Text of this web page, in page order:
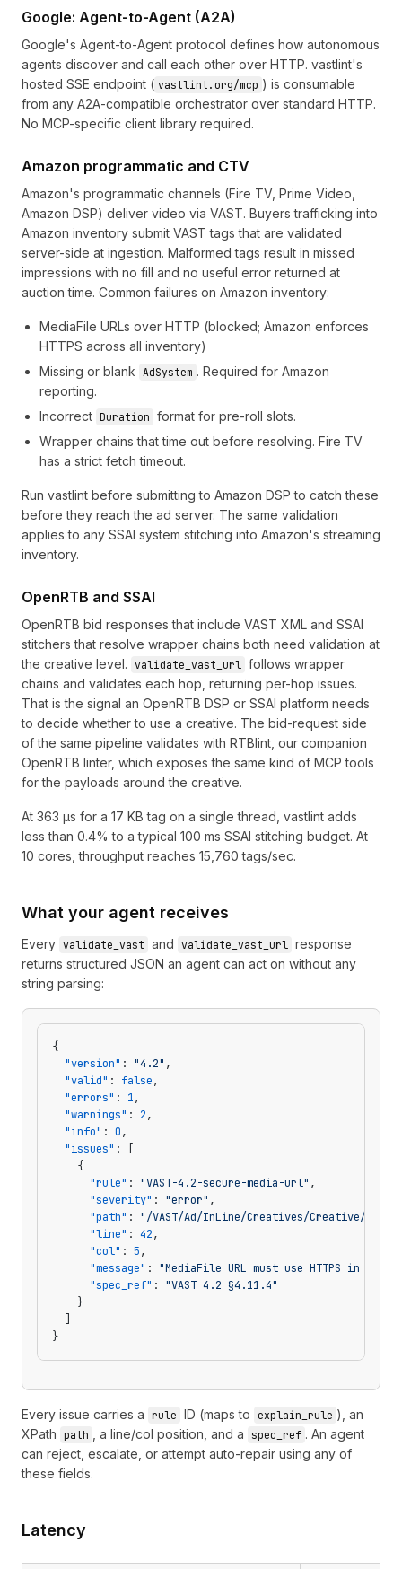
Google: Agent-to-Agent (A2A)
Google's Agent-to-Agent protocol defines how autonomous
agents discover and call each other over HTTP. vastlint's
hosted SSE endpoint ( vastlint.org/mcp ) is consumable
from any A2A-compatible orchestrator over standard HTTP.
No MCP-specific client library required.
Amazon programmatic and CTV
Amazon's programmatic channels (Fire TV, Prime Video,
Amazon DSP) deliver video via VAST. Buyers trafficking into
Amazon inventory submit VAST tags that are validated
server-side at ingestion. Malformed tags result in missed
impressions with no fill and no useful error returned at
auction time. Common failures on Amazon inventory:
MediaFile URLs over HTTP (blocked; Amazon enforces
HTTPS across all inventory)
Missing or blank AdSystem . Required for Amazon
reporting.
Incorrect Duration format for pre-roll slots.
Wrapper chains that time out before resolving. Fire TV
has a strict fetch timeout.
Run vastlint before submitting to Amazon DSP to catch these
before they reach the ad server. The same validation
applies to any SSAI system stitching into Amazon's streaming
inventory.
OpenRTB and SSAI
OpenRTB bid responses that include VAST XML and SSAI
stitchers that resolve wrapper chains both need validation at
the creative level. validate_vast_url follows wrapper
chains and validates each hop, returning per-hop issues.
That is the signal an OpenRTB DSP or SSAI platform needs
to decide whether to use a creative. The bid-request side
of the same pipeline validates with RTBlint , our companion
OpenRTB linter, which exposes the same kind of MCP tools
for the payloads around the creative.
At 363 µs for a 17 KB tag on a single thread, vastlint adds
less than 0.4% to a typical 100 ms SSAI stitching budget. At
10 cores, throughput reaches 15,760 tags/sec.
What your agent receives
Every validate_vast and validate_vast_url response
returns structured JSON an agent can act on without any
string parsing:
{
  "version"
: "4.2" ,
  "valid"
: false,
  "errors"
: 1,
  "warnings"
: 2,
  "info"
: 0,
  "issues"
: [
    {
      "rule"
: "VAST-4.2-secure-media-url" ,
      "severity"
: "error" ,
      "path"
: "/VAST/Ad/InLine/Creatives/Creative/
      "line"
: 42,
      "col"
: 5,
      "message"
: "MediaFile URL must use HTTPS in VAST
      "spec_ref"
: "VAST 4.2 §4.11.4"
    }
}
Every issue carries a rule ID (maps to explain_rule ), an
XPath path , a line/col position, and a spec_ref . An agent
can reject, escalate, or attempt auto-repair using any of
these fields.
Latency